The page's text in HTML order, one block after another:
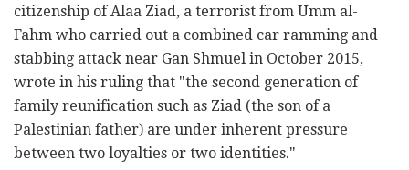
citizenship of Alaa Ziad, a terrorist from Umm al-
Fahm who carried out a combined car ramming and
stabbing attack near Gan Shmuel in October 2015,
wrote in his ruling that "the second generation of
family reunification such as Ziad (the son of a
Palestinian father) are under inherent pressure
between two loyalties or two identities."